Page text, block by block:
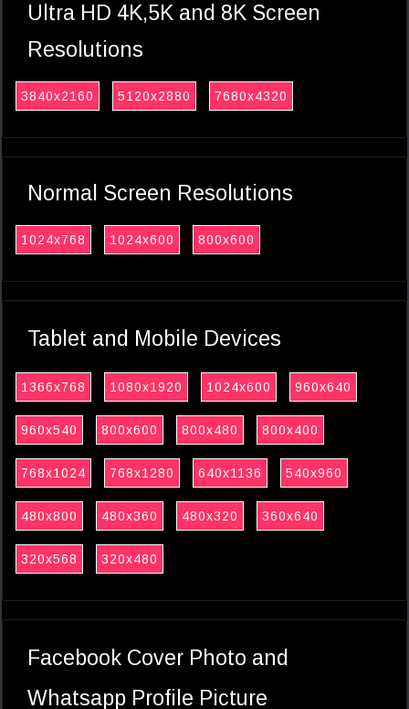
Ultra HD 4K,5K and 8K Screen
Resolutions
3840x2160 5120x2880 7680x4320
Normal Screen Resolutions
1024x768 1024x600 800x600
Tablet and Mobile Devices
1366x768 1080x1920 1024x600 960x640
960x540 800x600 800x480 800x400
768x1024 768x1280 640x1136 540x960
480x800 480x360 480x320 360x640
320x568 320x480
Facebook Cover Photo and
Whatsapp Profile Picture